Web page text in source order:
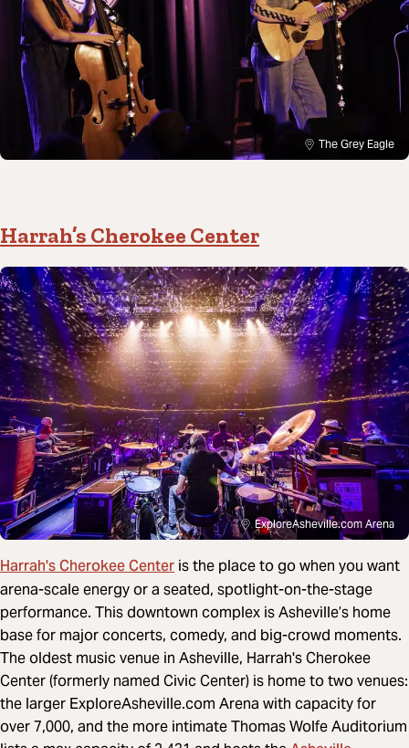
The Grey Eagle
Harrah’s Cherokee Center
ExploreAsheville.com Arena
Harrah's Cherokee Center is the place to go when you want
arena-scale energy or a seated, spotlight-on-the-stage
performance. This downtown complex is Asheville’s home
base for major concerts, comedy, and big-crowd moments.
The oldest music venue in Asheville, Harrah's Cherokee
Center (formerly named Civic Center) is home to two venues:
the larger ExploreAsheville.com Arena with capacity for
over 7,000, and the more intimate Thomas Wolfe Auditorium